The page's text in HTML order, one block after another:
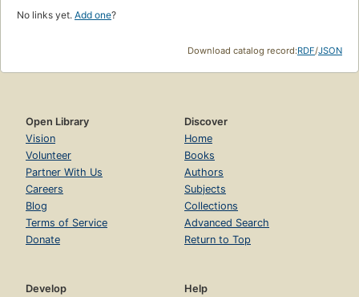
No links yet. Add one?
Download catalog record:RDF/JSON
Open Library
Vision
Volunteer
Partner With Us
Careers
Blog
Terms of Service
Donate
Discover
Home
Books
Authors
Subjects
Collections
Advanced Search
Return to Top
Develop
Help